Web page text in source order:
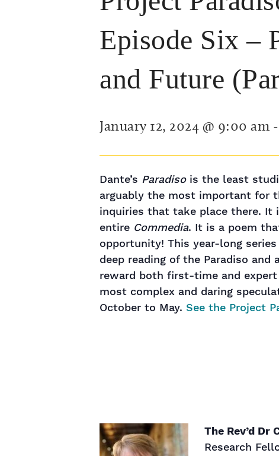
Episode Six –
and Future
January 12, 2024 @ 9:00 am -
Dante’s Paradisois the least
arguably the most important for
inquiries that take place there. It
entire Commedia. It is a poem
opportunity! This year-long
deep reading of the Paradiso
reward both first-time and
most complex and daring
October to May. See the Project
The Rev’d Dr
Research